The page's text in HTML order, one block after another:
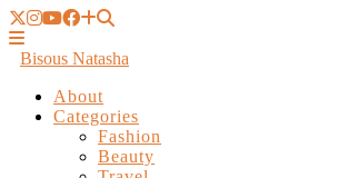
Bisous Natasha
About
Categories
Fashion
Beauty